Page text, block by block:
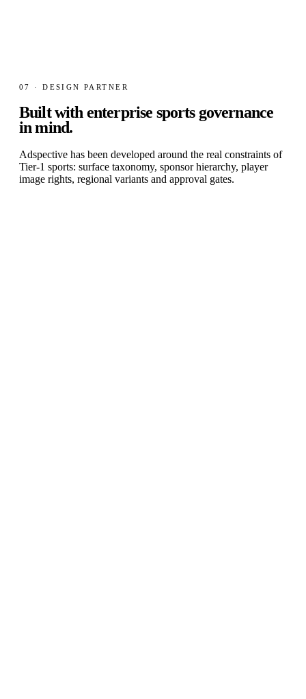
07 · DESIGN PARTNER
Built with enterprise sports governance
in mind.
Adspective has been developed around the real constraints of
Tier-1 sports: surface taxonomy, sponsor hierarchy, player
image rights, regional variants and approval gates.